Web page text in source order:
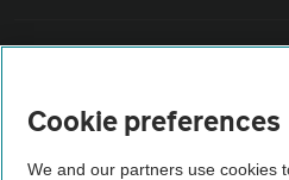
Sitemap
Vehicle Inspections
Cookie preferences
We and our partners use cookies